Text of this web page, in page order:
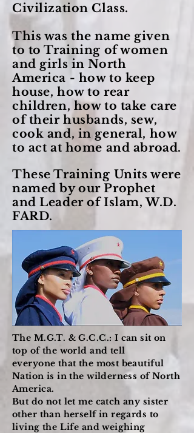
Civilization Class.
This was the name given
to to Training of women
and girls in North
America - how to keep
house, how to rear
children, how to take care
of their husbands, sew,
cook and, in general, how
to act at home and abroad.
These Training Units were
named by our Prophet
and Leader of Islam, W.D.
FARD.
The M.G.T. & G.C.C.: I can sit on
top of the world and tell
everyone that the most beautiful
Nation is in the wilderness of North
America.
But do not let me catch any sister
other than herself in regards to
living the Life and weighing